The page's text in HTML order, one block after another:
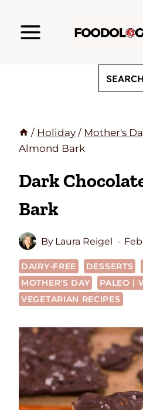
SEARCH
/ Holiday / Mother's
Almond Bark
Dark
Bark
By Laura Reigel
DAIRY-FREE DESSERTS
MOTHER'S DAY
PALEO |
VEGETARIAN RECIPES